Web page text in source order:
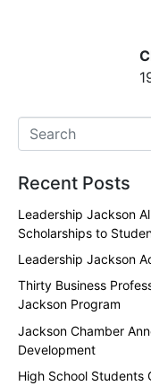
Recent Posts
Leadership Jackson
Scholarships to
Leadership Jackson
Thirty Business
Jackson Program
Jackson Chamber
Development
High School Students